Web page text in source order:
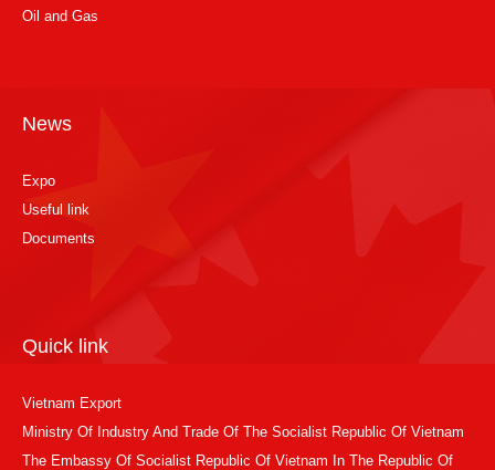
Oil and Gas
News
Expo
Useful link
Documents
Quick link
Vietnam Export
Ministry Of Industry And Trade Of The Socialist Republic Of Vietnam
The Embassy Of Socialist Republic Of Vietnam In The Republic Of